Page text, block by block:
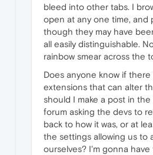
bleed into other tabs. I
open at any one time, and
though they may have
all easily distinguishable.
rainbow smear across the
Does anyone know if there
extensions that can alter
should I make a post in
forum asking the devs to
back to how it was, or at
the settings allowing us to
ourselves? I'm gonna